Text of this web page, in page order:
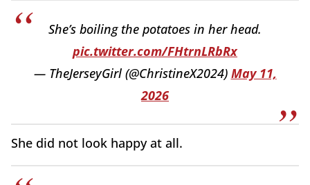
She’s boiling the potatoes in her head.
pic.twitter.com/FHtrnLRbRx
— TheJerseyGirl (@ChristineX2024) May 11,
2026
She did not look happy at all.